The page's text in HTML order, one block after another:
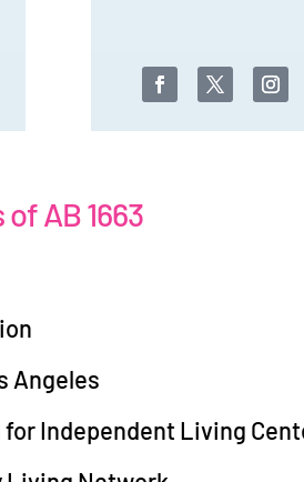
AB 1663
Angeles
Independent Living